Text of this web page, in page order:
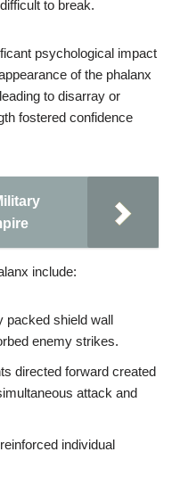
to break.
psychological impact
of the phalanx
to disarray or
fostered confidence
include:
packed shield wall
enemy strikes.
directed forward created
attack and
individual